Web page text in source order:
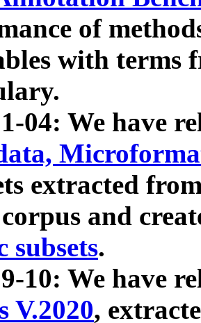
of
with terms
04: We have
extracted
and
subsets.
10: We have
V.2020,